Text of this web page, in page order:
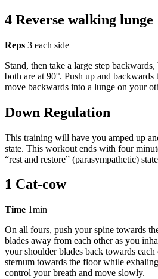
4 Reverse walking lunge
Reps 3 each side
Stand, then take a large step
both are at 90°. Push up and
move backwards into a lunge on your
Down Regulation
This training will have you amped up
state. This workout ends with four
“rest and restore” (parasympathetic)
1 Cat-cow
Time 1min
On all fours, push your spine towards
blades away from each other as you
your shoulder blades back towards
sternum towards the floor while
control your breath and move slowly.